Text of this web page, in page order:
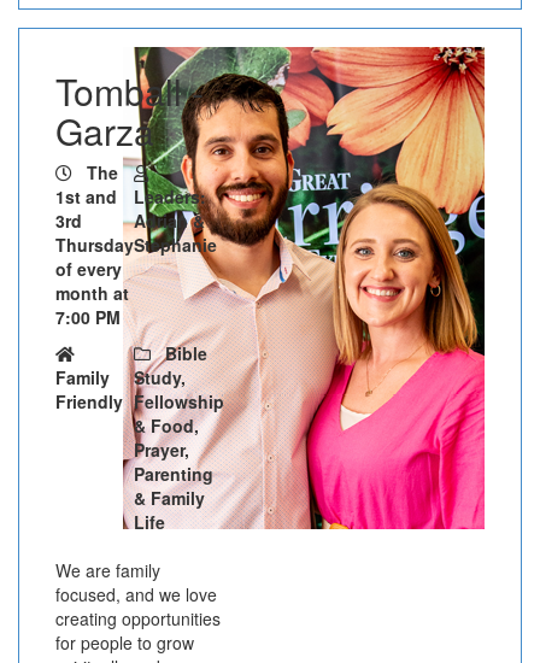
Tomball -
Garza
The
1st and
3rd
Thursday
of every
month at
7:00 PM
Leaders:
Adrian &
Stephanie
Family
Friendly
Bible
Study,
Fellowship
& Food,
Prayer,
Parenting
& Family
Life
We are family
focused, and we love
creating opportunities
for people to grow